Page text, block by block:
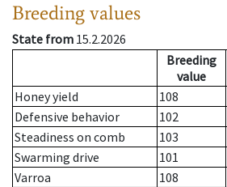
Breeding values
State from 15.2.2026
Breeding
value
Honey yield
108
Defensive behavior
102
Steadiness on comb
103
Swarming drive
101
Varroa
108